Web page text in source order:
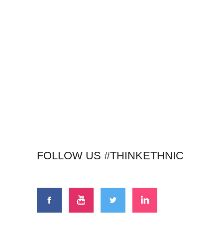
FOLLOW US #THINKETHNIC